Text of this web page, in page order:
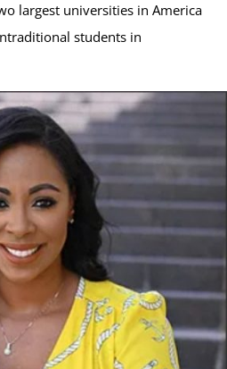
largest universities in America
students in